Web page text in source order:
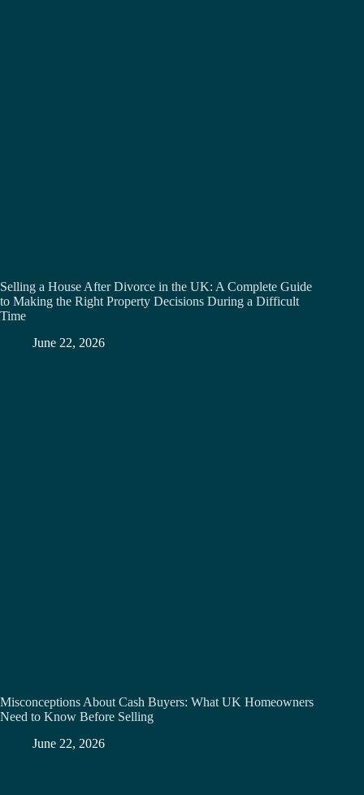
Selling a House After Divorce in the UK: A Complete Guide
to Making the Right Property Decisions During a Difficult
Time
June 22, 2026
Misconceptions About Cash Buyers: What UK Homeowners
Need to Know Before Selling
June 22, 2026